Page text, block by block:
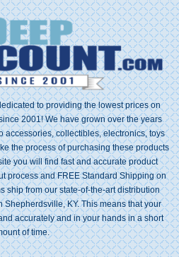
to providing the lowest prices on
2001! We have grown over the years
accessories, collectibles, electronics, toys
the process of purchasing these products
you will find fast and accurate product
process and FREE Standard Shipping on
ship from our state-of-the-art distribution
KY. This means that your
accurately and in your hands in a short
of time.